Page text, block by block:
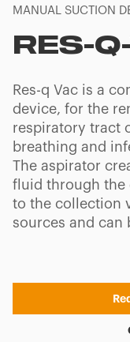
MANUAL SUCTION
RES-
Res-q Vac is a
device, for the
respiratory tract
breathing and
The aspirator
fluid through the
to the collection
sources and can